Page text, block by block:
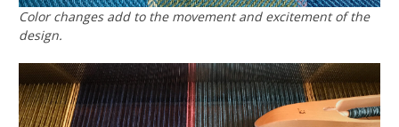
Color changes add to the movement and excitement of the
design.